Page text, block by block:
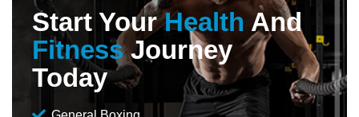
Start YourHealthAnd
FitnessJourney
Today